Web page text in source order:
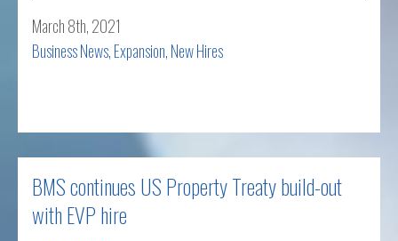
March 8th, 2021
Business News,Expansion,New Hires
BMS continues US Property Treaty build-out
with EVP hire